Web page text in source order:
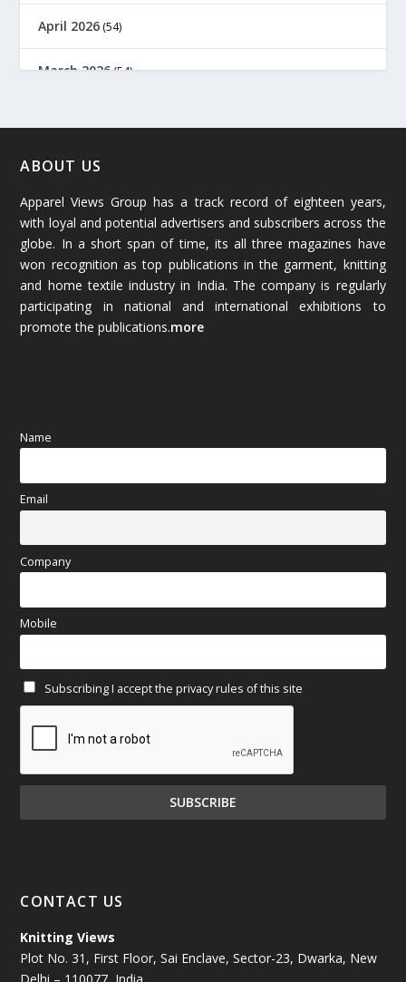
April 2026 (54)
March 2026(54)
January 2026
December 2025(45)
November 2025(69)
October 2025 (89)
September 2025
May 2025(67)
April 2025
March 2025(70)
January 2025(71)
December 2024(81)
November 2024(81)
October 2024
July 2024(89)
ABOUT US
Apparel Views Group has a track record of eighteen years,
with loyal and potential advertisers and subscribers across the
globe. In a short span of time, its all three magazines have
won recognition as top publications in the garment, knitting
and home textile industry in India. The company is regularly
participating in national and international exhibitions to
promote the publications.more
Name
Email
Company
Mobile
Subscribing I accept the privacy rules of this site
CONTACT US
Knitting Views
Plot No. 31, First Floor, Sai Enclave, Sector-23, Dwarka, New